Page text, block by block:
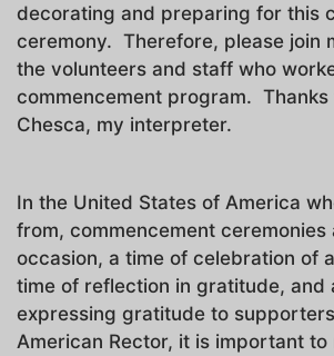
decorating and preparing for this
ceremony. Therefore, please join
the volunteers and staff who
commencement program. Thanks
Chesca, my interpreter.
In the United States of America
from, commencement ceremonies
occasion, a time of celebration of
time of reflection in gratitude, and
expressing gratitude to
American Rector, it is important to